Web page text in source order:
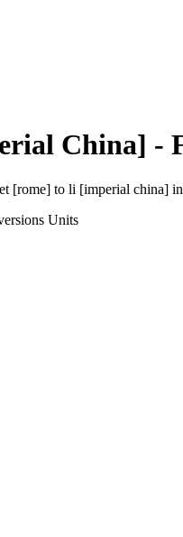
China] -
[rome] to li [imperial china]
Units